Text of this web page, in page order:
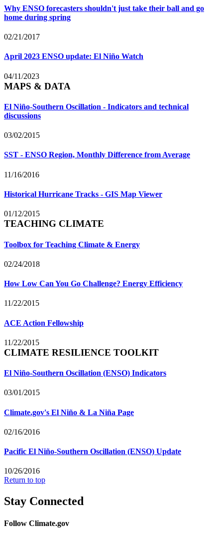
Why ENSO forecasters shouldn't just take their ball and go
home during spring
02/21/2017
April 2023 ENSO update: El Niño Watch
04/11/2023
MAPS & DATA
El Niño-Southern Oscillation - Indicators and technical
discussions
03/02/2015
SST - ENSO Region, Monthly Difference from Average
11/16/2016
Historical Hurricane Tracks - GIS Map Viewer
01/12/2015
TEACHING CLIMATE
Toolbox for Teaching Climate & Energy
02/24/2018
How Low Can You Go Challenge? Energy Efficiency
11/22/2015
ACE Action Fellowship
11/22/2015
CLIMATE RESILIENCE TOOLKIT
El Niño-Southern Oscillation (ENSO) Indicators
03/01/2015
Climate.gov's El Niño & La Niña Page
02/16/2016
Pacific El Niño-Southern Oscillation (ENSO) Update
10/26/2016
Return to top
Stay Connected
Follow Climate.gov